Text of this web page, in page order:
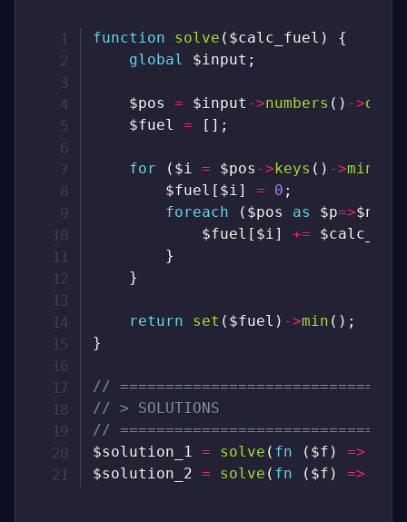
function solve ( $calc_fuel )
{
global
$input ;
$pos = $input ->numbers ( ) ->
$fuel
= [ ] ;
for ( $i = $pos ->keys ( ) ->min
$fuel [ $i] = 0 ;
foreach
( $pos as $p=>$n
$fuel [ $i] +=
}
}
return set ( $fuel ) ->min ( ) ;
}
//
// > SOLUTIONS
//
$solution_1 = solve ( fn ( $f ) =>
$solution_2 = solve ( fn ( $f ) =>